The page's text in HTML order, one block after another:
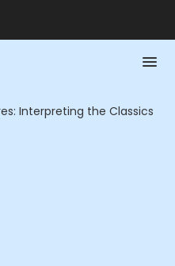
Interpreting the Classics